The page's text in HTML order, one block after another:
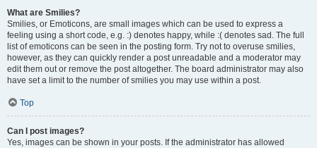
What are Smilies?
Smilies, or Emoticons, are small images which can be used to express a
feeling using a short code, e.g. :) denotes happy, while :( denotes sad. The full
list of emoticons can be seen in the posting form. Try not to overuse smilies,
however, as they can quickly render a post unreadable and a moderator may
edit them out or remove the post altogether. The board administrator may also
have set a limit to the number of smilies you may use within a post.
Top
Can I post images?
Yes, images can be shown in your posts. If the administrator has allowed